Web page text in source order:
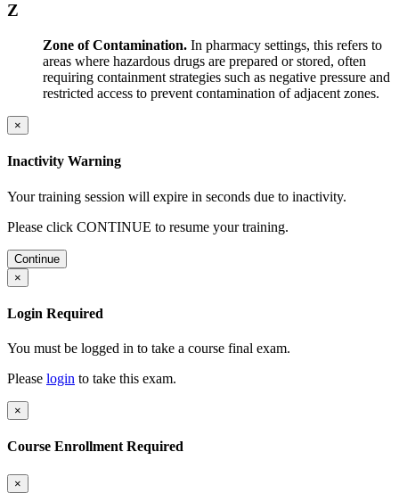
Z
Zone of Contamination. In pharmacy settings, this refers to
areas where hazardous drugs are prepared or stored, often
requiring containment strategies such as negative pressure and
restricted access to prevent contamination of adjacent zones.
×
Inactivity Warning
Your training session will expire in seconds due to inactivity.
Please click CONTINUE to resume your training.
Continue
×
Login Required
You must be logged in to take a course final exam.
Please login to take this exam.
×
Course Enrollment Required
×